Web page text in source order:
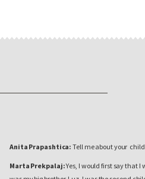
Anita Prapashtica:Tell me about your
Marta Prekpalaj:Yes, I would first say that I